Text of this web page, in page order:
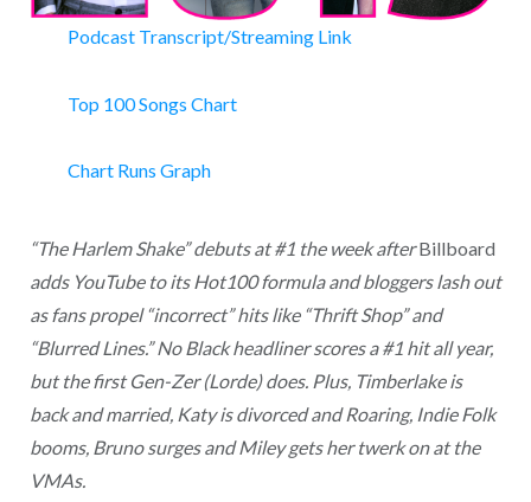
Podcast Transcript/Streaming Link
Top 100 Songs Chart
Chart Runs Graph
“The Harlem Shake” debuts at #1 the week afterBillboard
adds YouTube to its Hot100 formula and bloggers lash out
as fans propel “incorrect” hits like “Thrift Shop” and
“Blurred Lines.” No Black headliner scores a #1 hit all year,
but the first Gen-Zer (Lorde) does. Plus, Timberlake is
back and married, Katy is divorced and Roaring, Indie Folk
booms, Bruno surges and Miley gets her twerk on at the
VMAs.